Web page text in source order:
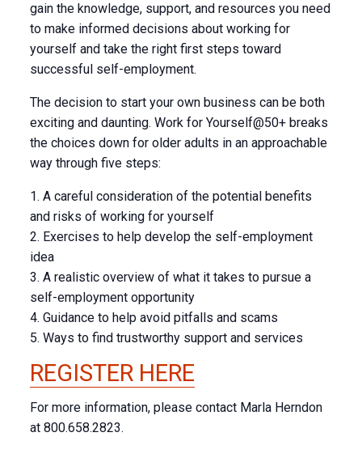
gain the knowledge, support, and resources you need
to make informed decisions about working for
yourself and take the right first steps toward
successful self-employment.
The decision to start your own business can be both
exciting and daunting. Work for Yourself@50+ breaks
the choices down for older adults in an approachable
way through five steps:
1. A careful consideration of the potential benefits
and risks of working for yourself
2. Exercises to help develop the self-employment
idea
3. A realistic overview of what it takes to pursue a
self-employment opportunity
4. Guidance to help avoid pitfalls and scams
5. Ways to find trustworthy support and services
REGISTER HERE
For more information, please contact Marla Herndon
at 800.658.2823.